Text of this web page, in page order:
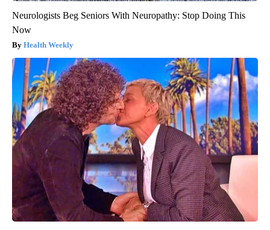
Neurologists Beg Seniors With Neuropathy: Stop Doing This
Now
Health Weekly